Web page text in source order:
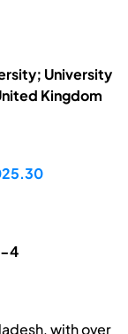
University
Kingdom
4
with over